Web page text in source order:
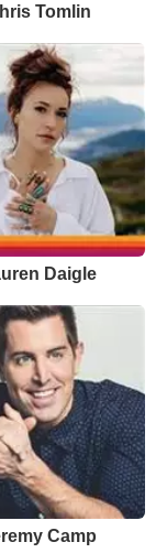
Tomlin
Daigle
Camp